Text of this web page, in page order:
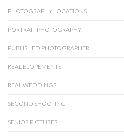
PHOTOGRAPHY LOCATIONS
PORTRAIT PHOTOGRAPHY
PUBLISHED PHOTOGRAPHER
REAL ELOPEMENTS
REAL WEDDINGS
SECOND SHOOTING
SENIOR PICTURES